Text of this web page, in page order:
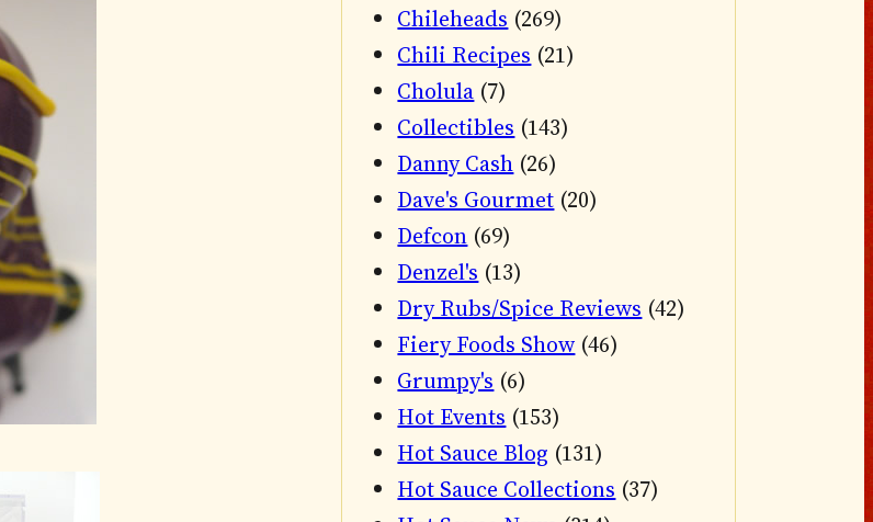
Chileheads (269)
Chili Recipes (21)
Cholula (7)
Collectibles (143)
Danny Cash (26)
Dave's Gourmet (20)
Defcon (69)
Denzel's (13)
Dry Rubs/Spice Reviews (42)
Fiery Foods Show (46)
Grumpy's (6)
Hot Events (153)
Hot Sauce Blog (131)
Hot Sauce Collections (37)